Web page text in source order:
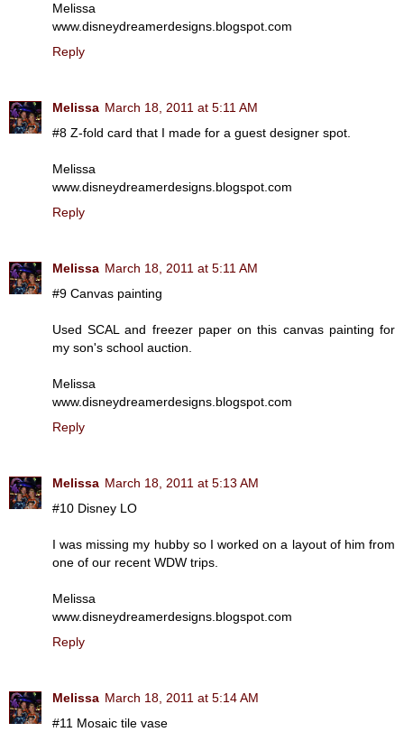
Melissa
www.disneydreamerdesigns.blogspot.com
Reply
Melissa March 18, 2011 at 5:11 AM
#8 Z-fold card that I made for a guest designer spot.
Melissa
www.disneydreamerdesigns.blogspot.com
Reply
Melissa March 18, 2011 at 5:11 AM
#9 Canvas painting
Used SCAL and freezer paper on this canvas painting for
my son's school auction.
Melissa
www.disneydreamerdesigns.blogspot.com
Reply
Melissa March 18, 2011 at 5:13 AM
#10 Disney LO
I was missing my hubby so I worked on a layout of him from
one of our recent WDW trips.
Melissa
www.disneydreamerdesigns.blogspot.com
Reply
Melissa March 18, 2011 at 5:14 AM
#11 Mosaic tile vase